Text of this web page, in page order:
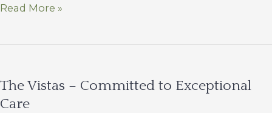
Adolescent
a
Vacation
Read More »
The Vistas – Committed to Exceptional
Care